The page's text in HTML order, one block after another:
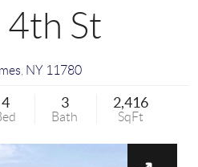
St
NY 11780
4 3
Bath
2,416
SqFt